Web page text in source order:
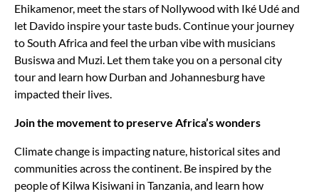
Ehikamenor, meet the stars of Nollywood with Iké Udé and
let Davido inspire your taste buds. Continue your journey
to South Africa and feel the urban vibe with musicians
Busiswa and Muzi. Let them take you on a personal city
tour and learn how Durban and Johannesburg have
impacted their lives.
Join the movement to preserve Africa’s wonders
Climate change is impacting nature, historical sites and
communities across the continent. Be inspired by the
people of Kilwa Kisiwani in Tanzania, and learn how